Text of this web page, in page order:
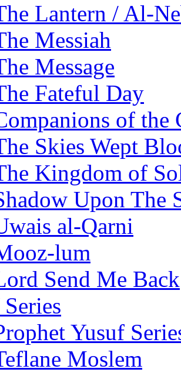
Lantern / Al-
Messiah
Message
Fateful Day
of the
Skies Wept
Kingdom of
Upon The
al-Qarni
lum
Send Me Back
Yusuf
Moslem